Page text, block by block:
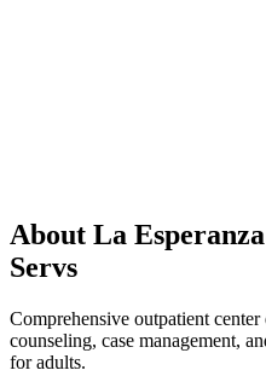
About La
Servs
Comprehensive outpatient
counseling, case management,
for adults.